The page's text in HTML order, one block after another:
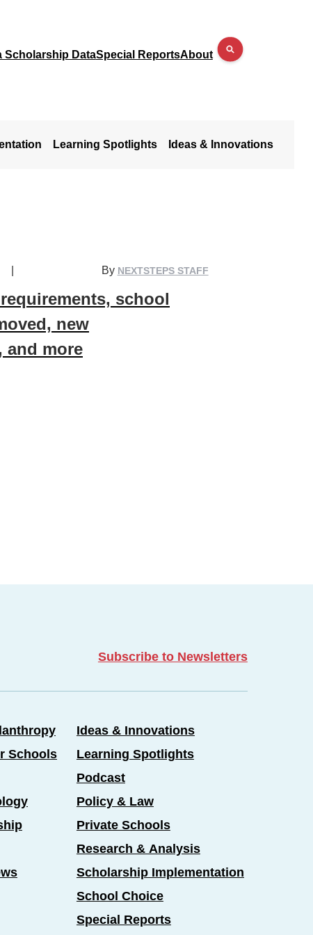
Scholarship DataSpecial ReportsAbout
Learning Spotlights Ideas & Innovations
By NEXTSTEPS STAFF
school
new
and more
Subscribe to Newsletters
Schools
Ideas & Innovations
Learning Spotlights
Podcast
Policy & Law
Private Schools
Research & Analysis
Scholarship Implementation
School Choice
Special Reports